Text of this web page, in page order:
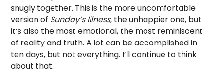
snugly together. This is the more uncomfortable
version of Sunday’s Illness, the unhappier one, but
it’s also the most emotional, the most reminiscent
of reality and truth. A lot can be accomplished in
ten days, but not everything. I’ll continue to think
about that.